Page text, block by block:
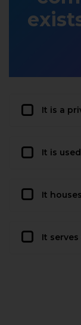
It is a
It is
It
It